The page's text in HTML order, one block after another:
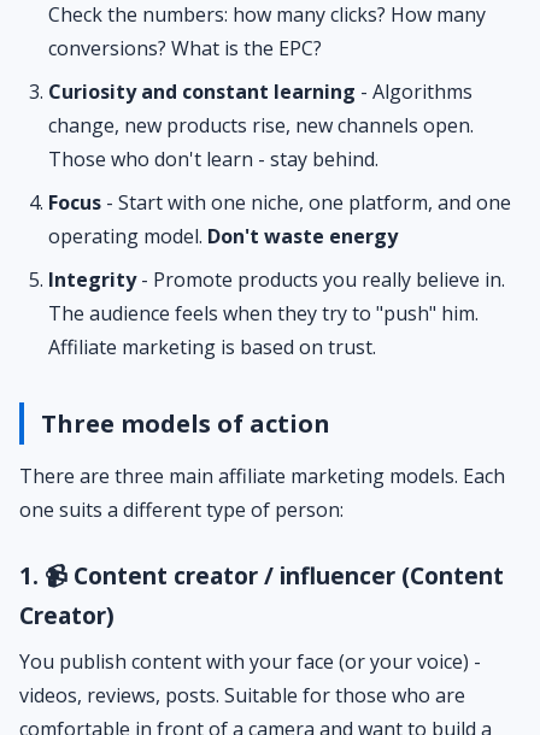
Check the numbers: how many clicks? How many
conversions? What is the EPC?
Curiosity and constant learning - Algorithms
change, new products rise, new channels open.
Those who don't learn - stay behind.
Focus - Start with one niche, one platform, and one
operating model. Don't waste energy
Integrity- Promote products you really believe in.
The audience feels when they try to "push" him.
Affiliate marketing is based on trust.
Three models of action
There are three main affiliate marketing models. Each
one suits a different type of person:
1. 📹 Content creator / influencer (Content
Creator)
You publish content with your face (or your voice) -
videos, reviews, posts. Suitable for those who are
comfortable in front of a camera and want to build a